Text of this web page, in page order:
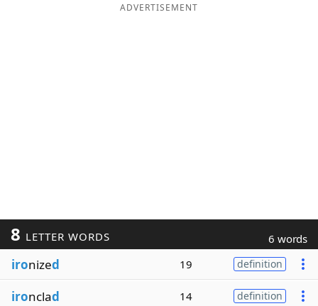
ADVERTISEMENT
8 LETTER WORDS 6 words
ironized 19 definition
ironclad 14 definition